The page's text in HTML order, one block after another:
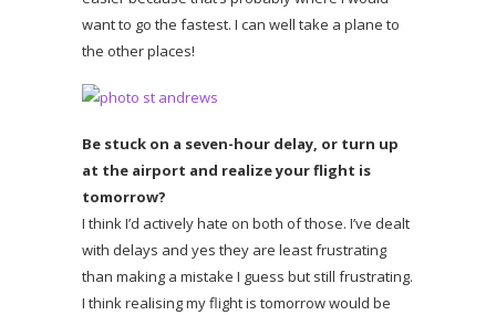
want to go the fastest. I can well take a plane to
the other places!
Be stuck on a seven-hour delay, or turn up
at the airport and realize your flight is
tomorrow?
I think I’d actively hate on both of those. I’ve dealt
with delays and yes they are least frustrating
than making a mistake I guess but still frustrating.
I think realising my flight is tomorrow would be